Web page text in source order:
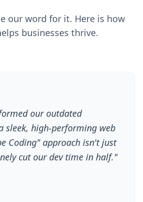
our word for it. Here is how
businesses thrive.
our outdated
sleek, high-performing web
Coding" approach isn't just
cut our dev time in half."